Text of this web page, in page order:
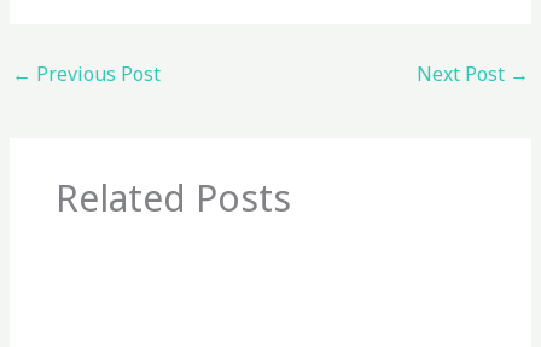
← Previous Post Next Post →
Related Posts